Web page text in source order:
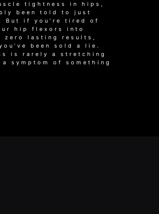
tightness in hips,
been told to just
But if you’re tired of
hip flexors into
zero lasting results,
been sold a lie.
is rarely a stretching
symptom of something